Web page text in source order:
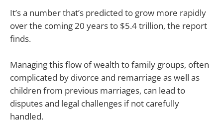
It’s a number that’s predicted to grow more rapidly
over the coming 20 years to $5.4 trillion, the report
finds.
Managing this flow of wealth to family groups, often
complicated by divorce and remarriage as well as
children from previous marriages, can lead to
disputes and legal challenges if not carefully
handled.